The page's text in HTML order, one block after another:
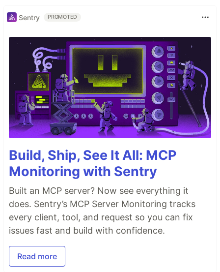
Sentry PROMOTED
Build, Ship, See It All: MCP
Monitoring with Sentry
Built an MCP server? Now see everything it
does. Sentry’s MCP Server Monitoring tracks
every client, tool, and request so you can fix
issues fast and build with confidence.
Read more